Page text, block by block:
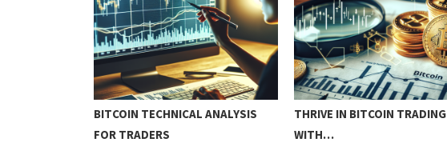
BITCOIN TECHNICAL ANALYSIS
FOR TRADERS
THRIVE IN BITCOIN TRADING
WITH…